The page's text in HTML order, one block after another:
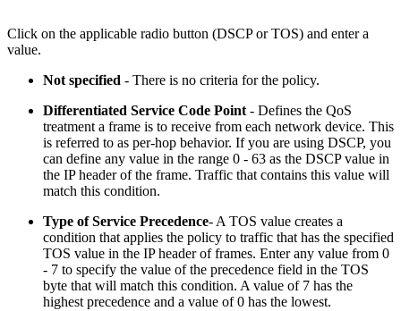
Click on the applicable radio button (DSCP or TOS) and enter a
value.
Not specified - There is no criteria for the policy.
Differentiated Service Code Point - Defines the QoS
treatment a frame is to receive from each network device. This
is referred to as per-hop behavior. If you are using DSCP, you
can define any value in the range 0 - 63 as the DSCP value in
the IP header of the frame. Traffic that contains this value will
match this condition.
Type of Service Precedence- A TOS value creates a
condition that applies the policy to traffic that has the specified
TOS value in the IP header of frames. Enter any value from 0
- 7 to specify the value of the precedence field in the TOS
byte that will match this condition. A value of 7 has the
highest precedence and a value of 0 has the lowest.